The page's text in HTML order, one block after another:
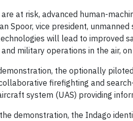
at risk, advanced human-
Spoor, vice president,
will lead to improved
military operations in the air,
the optionally
firefighting and
system (UAS) providing
demonstration, the Indago